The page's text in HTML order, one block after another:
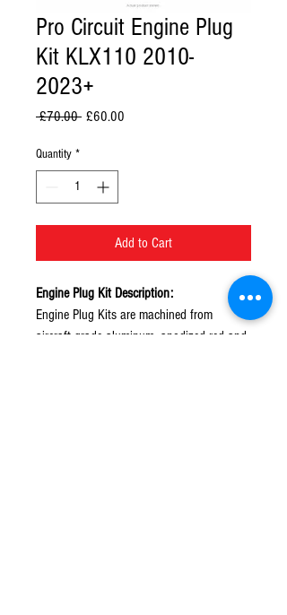
Pro Circuit Engine Plug
Kit KLX110 2010-
2023+
£70.00 Regular
£60.00
Quantity *
Add to Cart
Engine Plug Kit Description:
Engine Plug Kits are machined from
aircraft-grade aluminum, anodized red and